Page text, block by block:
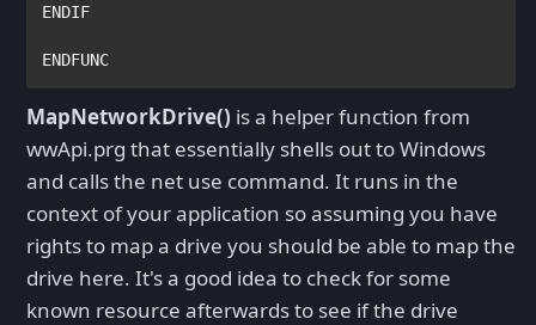
ENDIF
ENDFUNC
MapNetworkDrive() is a helper function from
wwApi.prg that essentially shells out to Windows
and calls the net use command. It runs in the
context of your application so assuming you have
rights to map a drive you should be able to map the
drive here. It's a good idea to check for some
known resource afterwards to see if the drive